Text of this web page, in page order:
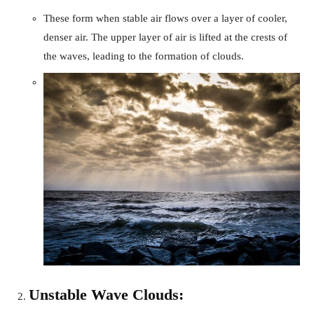
These form when stable air flows over a layer of cooler,
denser air. The upper layer of air is lifted at the crests of
the waves, leading to the formation of clouds.
Unstable Wave Clouds: